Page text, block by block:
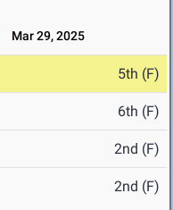
Mar 29, 2025
5th (F)
6th (F)
2nd (F)
2nd (F)